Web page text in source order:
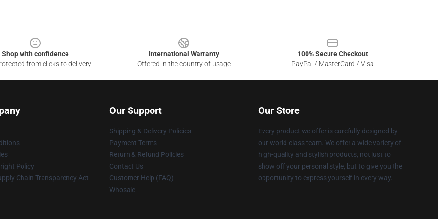
Shop with confidence
from clicks to delivery
International Warranty
Offered in the country of usage
100% Secure Checkout
PayPal / MasterCard / Visa
Policy
Chain Transparency Act
Our Support
Shipping & Delivery Policies
Payment Terms
Return & Refund Policies
Contact Us
Customer Help (FAQ)
Whosale
Our Store
Every product we offer is carefully designed by
our world-class team. We offer a wide variety of
high-quality and stylish products, not just to
show off your personal style, but to give you the
opportunity to express yourself in every way.